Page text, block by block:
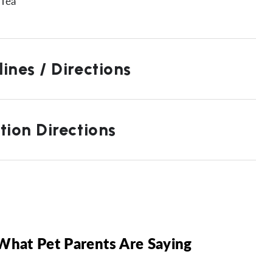
/ Directions
Directions
Pet Parents Are Saying